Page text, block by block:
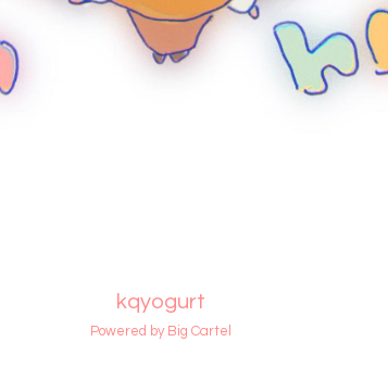
kqyogurt
Powered by Big Cartel